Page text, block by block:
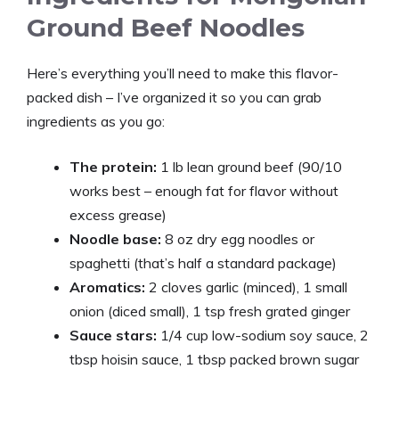
Ground Beef Noodles
Here’s everything you’ll need to make this flavor-
packed dish – I’ve organized it so you can grab
ingredients as you go:
The protein: 1 lb lean ground beef (90/10
works best – enough fat for flavor without
excess grease)
Noodle base: 8 oz dry egg noodles or
spaghetti (that’s half a standard package)
Aromatics: 2 cloves garlic (minced), 1 small
onion (diced small), 1 tsp fresh grated ginger
Sauce stars: 1/4 cup low-sodium soy sauce, 2
tbsp hoisin sauce, 1 tbsp packed brown sugar